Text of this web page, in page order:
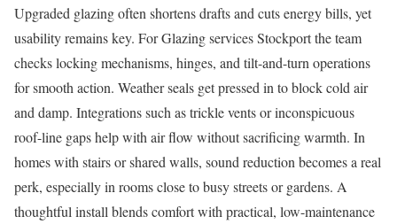
Upgraded glazing often shortens drafts and cuts energy bills, yet
usability remains key. For Glazing services Stockport the team
checks locking mechanisms, hinges, and tilt-and-turn operations
for smooth action. Weather seals get pressed in to block cold air
and damp. Integrations such as trickle vents or inconspicuous
roof-line gaps help with air flow without sacrificing warmth. In
homes with stairs or shared walls, sound reduction becomes a real
perk, especially in rooms close to busy streets or gardens. A
thoughtful install blends comfort with practical, low-maintenance